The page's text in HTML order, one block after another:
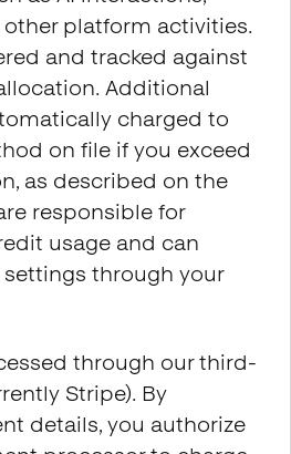
platform activities.
and tracked against
Additional
charged to
on file if you exceed
as described on the
responsible for
usage and can
through your
through our third-
Stripe). By
details, you authorize